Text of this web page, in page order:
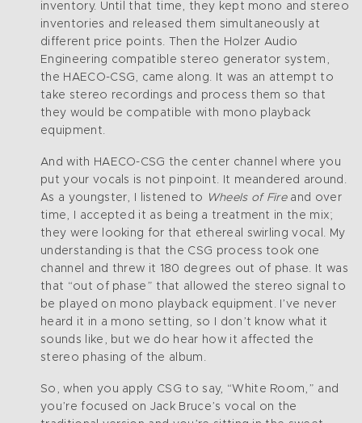
inventory. Until that time, they kept mono and stereo
inventories and released them simultaneously at
different price points. Then the Holzer Audio
Engineering compatible stereo generator system,
the HAECO-CSG, came along. It was an attempt to
take stereo recordings and process them so that
they would be compatible with mono playback
equipment.
And with HAECO-CSG the center channel where you
put your vocals is not pinpoint. It meandered around.
As a youngster, I listened to
Wheels of Fireand over
time, I accepted it as being a treatment in the mix;
they were looking for that ethereal swirling vocal. My
understanding is that the CSG process took one
channel and threw it 180 degrees out of phase. It was
that “out of phase” that allowed the stereo signal to
be played on mono playback equipment. I’ve never
heard it in a mono setting, so I don’t know what it
sounds like, but we do hear how it affected the
stereo phasing of the album.
So, when you apply CSG to say, “White Room,” and
you’re focused on Jack Bruce’s vocal on the